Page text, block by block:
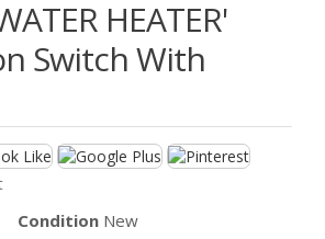
HEATER'
Switch With
Condition New